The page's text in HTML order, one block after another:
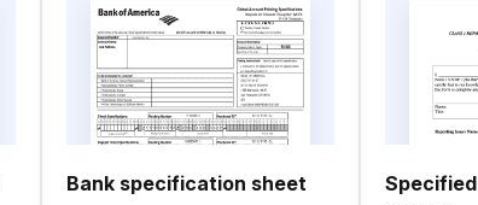
Bank specification sheet